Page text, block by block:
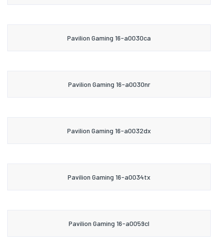
Pavilion Gaming 16-a0030ca
Pavilion Gaming 16-a0030nr
Pavilion Gaming 16-a0032dx
Pavilion Gaming 16-a0034tx
Pavilion Gaming 16-a0059cl